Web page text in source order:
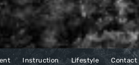
Instruction Lifestyle Contact